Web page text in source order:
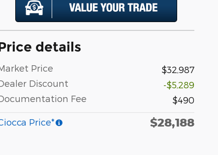
details
Price
$32,987
Discount
-$5,289
Fee
$490
Price* $28,188